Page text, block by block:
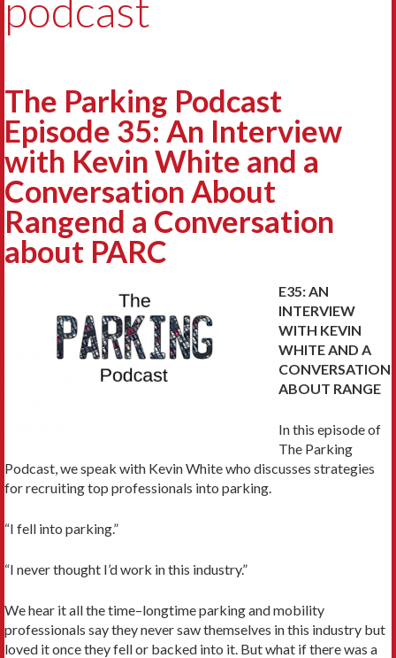
The Parking Podcast
Episode 35: An Interview
with Kevin White and a
Conversation About
Rangend a Conversation
about PARC
E35: AN
INTERVIEW
WITH KEVIN
WHITE AND A
CONVERSATION
ABOUT RANGE
In this episode of
The Parking
Podcast, we speak with Kevin White who discusses strategies
for recruiting top professionals into parking.
“I fell into parking.”
“I never thought I’d work in this industry.”
We hear it all the time–longtime parking and mobility
professionals say they never saw themselves in this industry but
loved it once they fell or backed into it. But what if there was a